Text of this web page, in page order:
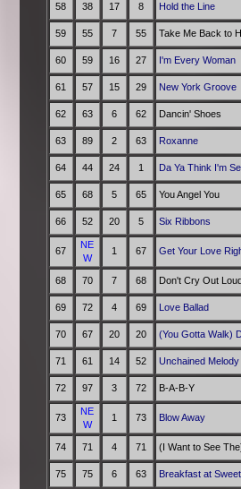
58 38 17 8 Hold the Line
59 55 7 55 Take Me Back to
60 59 16 27 I'm Every Woman
61 57 15 29 New York Groove
62 63 6 62 Dancin' Shoes
63 89 2 63 Roxanne
64 44 24 1 Da Ya Think I'm
65 68 5 65 You Angel You
66 52 20 5 Six Ribbons
67
NE
W
1 67 Get Your Love
68 70 7 68 Don't Cry Out
69 72 4 69 Love Ballad
70 67 20 20 (You Gotta Walk)
71 61 14 52 Unchained Melody
72 97 3 72 B-A-B-Y
73
NE
W
1 73 Blow Away
74 71 4 71 (I Want to See
75 75 6 63 Breakfast at